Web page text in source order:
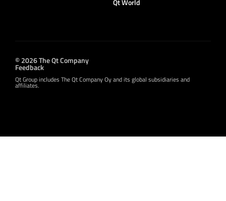
Qt World
© 2026 The Qt Company
Feedback
Qt Group includes The Qt Company Oy and its global subsidiaries and
affiliates.